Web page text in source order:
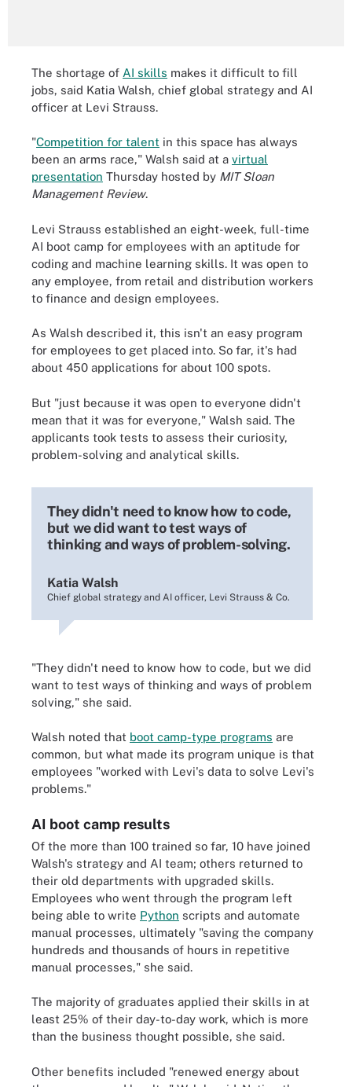
The shortage of AI skills makes it difficult to fill
jobs, said Katia Walsh, chief global strategy and AI
officer at Levi Strauss.
"Competition for talent in this space has always
been an arms race," Walsh said at a virtual
presentation Thursday hosted by MIT Sloan
Management Review.
Levi Strauss established an eight-week, full-time
AI boot camp for employees with an aptitude for
coding and machine learning skills. It was open to
any employee, from retail and distribution workers
to finance and design employees.
As Walsh described it, this isn't an easy program
for employees to get placed into. So far, it's had
about 450 applications for about 100 spots.
But "just because it was open to everyone didn't
mean that it was for everyone," Walsh said. The
applicants took tests to assess their curiosity,
problem-solving and analytical skills.
They didn't need to know how to code,
but we did want to test ways of
thinking and ways of problem-solving.
Katia Walsh
Chief global strategy and AI officer, Levi Strauss & Co.
"They didn't need to know how to code, but we did
want to test ways of thinking and ways of problem
solving," she said.
Walsh noted that boot camp-type programs are
common, but what made its program unique is that
employees "worked with Levi's data to solve Levi's
problems."
AI boot camp results
Of the more than 100 trained so far, 10 have joined
Walsh's strategy and AI team; others returned to
their old departments with upgraded skills.
Employees who went through the program left
being able to write Python scripts and automate
manual processes, ultimately "saving the company
hundreds and thousands of hours in repetitive
manual processes," she said.
The majority of graduates applied their skills in at
least 25% of their day-to-day work, which is more
than the business thought possible, she said.
Other benefits included "renewed energy about